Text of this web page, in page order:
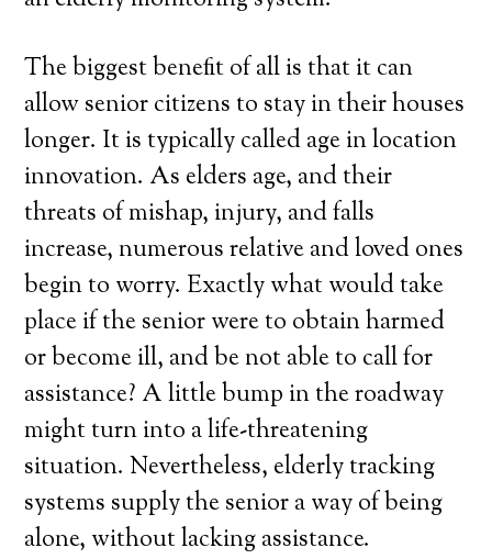
The biggest benefit of all is that it can
allow senior citizens to stay in their houses
longer. It is typically called age in location
innovation. As elders age, and their
threats of mishap, injury, and falls
increase, numerous relative and loved ones
begin to worry. Exactly what would take
place if the senior were to obtain harmed
or become ill, and be not able to call for
assistance? A little bump in the roadway
might turn into a life-threatening
situation. Nevertheless, elderly tracking
systems supply the senior a way of being
alone, without lacking assistance.